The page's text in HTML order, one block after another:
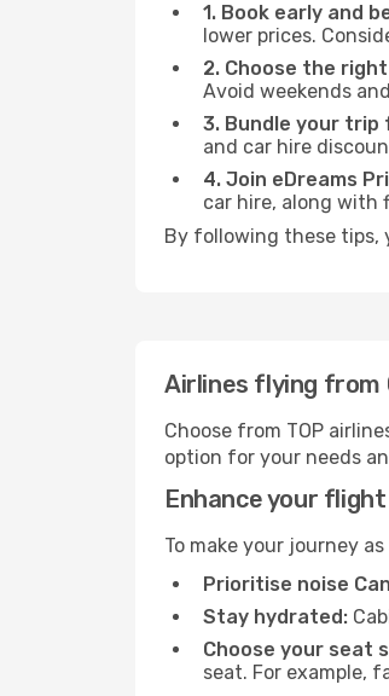
1. Book early and
lower prices.
2. Choose the
Avoid weekends
3. Bundle your
and car hire
4. Join eDreams
car hire, along with
By following these tips,
Airlines flying from
Choose from TOP
option for your needs
Enhance your
To make your journey
Prioritise noise
Stay hydrated:
Choose your seat
seat. For example,